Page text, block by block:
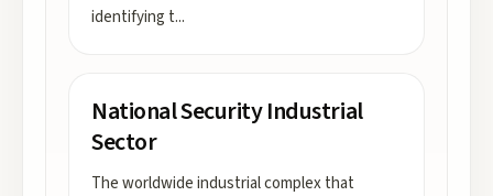
identifying t...
National Security Industrial
Sector
The worldwide industrial complex that